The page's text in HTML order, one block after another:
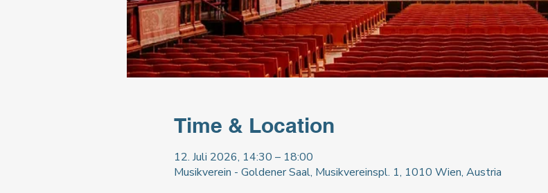
Time & Location
12. Juli 2026, 14:30 – 18:00
Musikverein - Goldener Saal, Musikvereinspl. 1, 1010 Wien, Austria